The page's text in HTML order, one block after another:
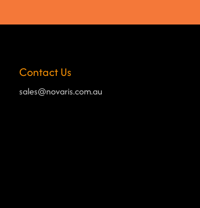
Contact Us
sales@novaris.com.au